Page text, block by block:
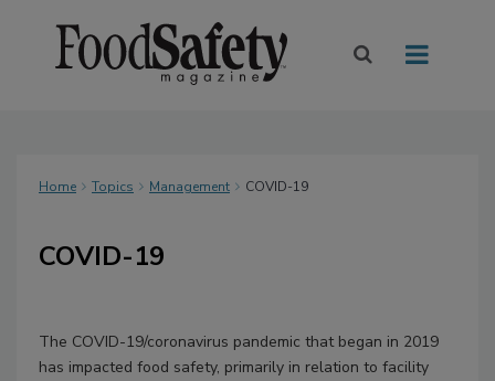
Home Topics Management COVID-19
COVID-19
The COVID-19/coronavirus pandemic that began in 2019
has impacted food safety, primarily in relation to facility